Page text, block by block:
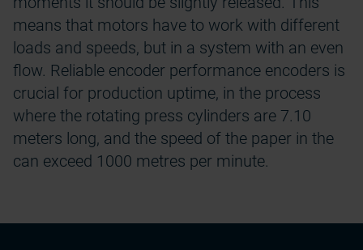
means that motors have to work with different
loads and speeds, but in a system with an even
flow. Reliable encoder performance encoders is
crucial for production uptime, in the process
where the rotating press cylinders are 7.10
meters long, and the speed of the paper in the
can exceed 1000 metres per minute.